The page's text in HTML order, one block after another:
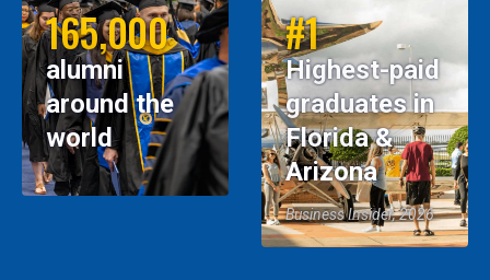
165,000
alumni
around the
world
#1
Highest-paid
graduates in
Florida &
Arizona
Business Insider, 2026